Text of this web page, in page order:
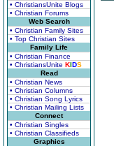
• ChristiansUnite Blogs
• Christian Forums
Web Search
• Christian Family Sites
• Top Christian Sites
Family Life
• Christian Finance
• ChristiansUnite KIDS
Read
• Christian News
• Christian Columns
• Christian Song Lyrics
• Christian Mailing Lists
Connect
• Christian Singles
• Christian Classifieds
Graphics